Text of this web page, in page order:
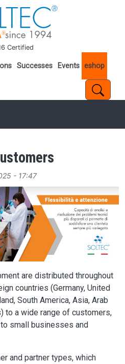
Certified
Successes Events eshop
- 17:47
are distributed throughout
countries (Germany, United
South America, Asia, Arab
to a wide range of customers,
small businesses and
and partner types, which